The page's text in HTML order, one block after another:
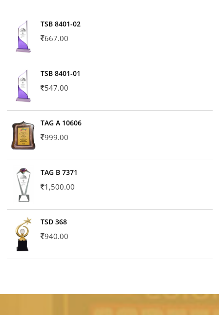
TSB 8401-02
667.00
TSB 8401-01
547.00
TAG A 10606
999.00
TAG B 7371
1,500.00
TSD 368
940.00